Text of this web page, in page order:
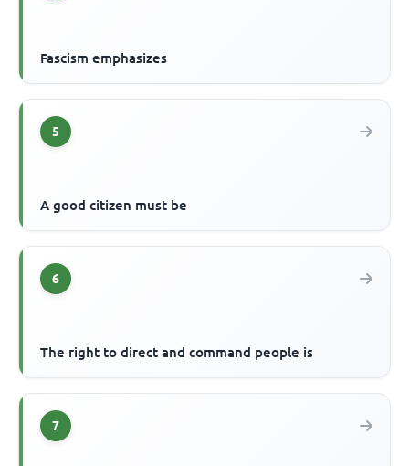
Fascism emphasizes
5
A good citizen must be
6
The right to direct and command people is
7